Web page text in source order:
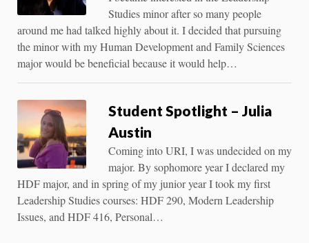
Studies minor after so many people
around me had talked highly about it. I decided that pursuing
the minor with my Human Development and Family Sciences
major would be beneficial because it would help…
Student Spotlight – Julia
Austin
Coming into URI, I was undecided on my
major. By sophomore year I declared my
HDF major, and in spring of my junior year I took my first
Leadership Studies courses: HDF 290, Modern Leadership
Issues, and HDF 416, Personal…